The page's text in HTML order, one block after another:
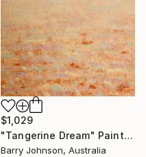
$1,029
"Tangerine Dream" Painting
Barry Johnson, Australia